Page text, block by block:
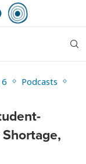
Podcasts